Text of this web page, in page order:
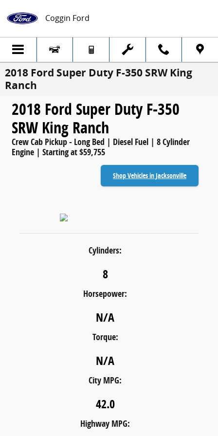
Coggin Ford
2018 Ford Super Duty F-350 SRW King
Ranch
2018 Ford Super Duty F-350
SRW King Ranch
Crew Cab Pickup - Long Bed | Diesel Fuel | 8 Cylinder
Engine | Starting at $59,755
Shop Vehicles in Jacksonville
Cylinders:
8
Horsepower:
N/A
Torque:
N/A
City MPG:
42.0
Highway MPG: